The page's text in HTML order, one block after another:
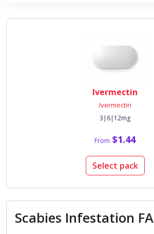
Ivermectin
Ivermectin
3|6|12mg
From $1.44
Select pack
Scabies Infestation